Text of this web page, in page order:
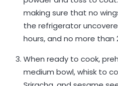
making sure that no
the refrigerator
hours, and no more than
When ready to cook,
medium bowl, whisk to